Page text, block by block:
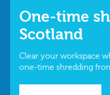
One-time
Scotland
Clear your workspace
one-time shredding